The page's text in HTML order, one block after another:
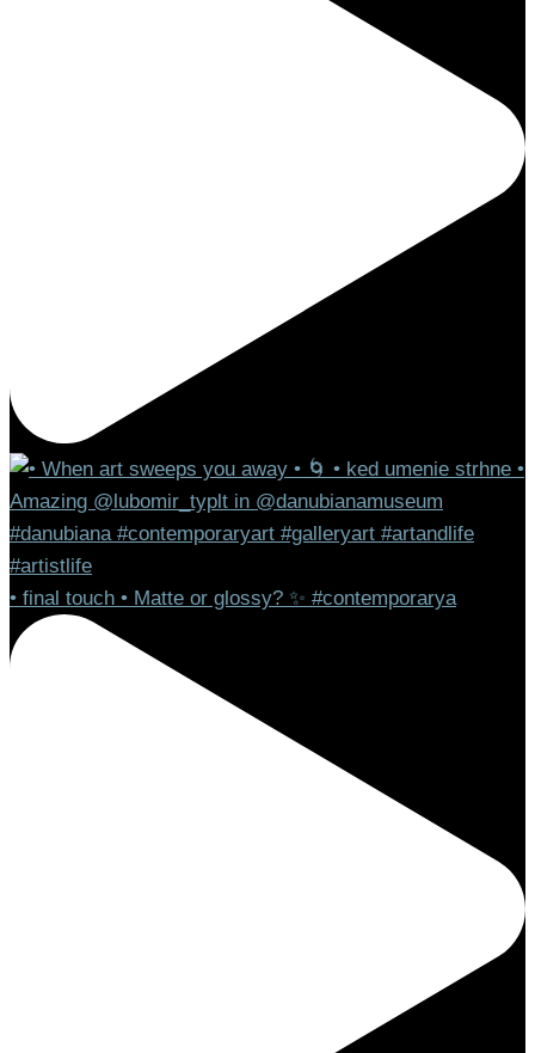
• final touch • Matte or glossy? ✨ #contemporarya